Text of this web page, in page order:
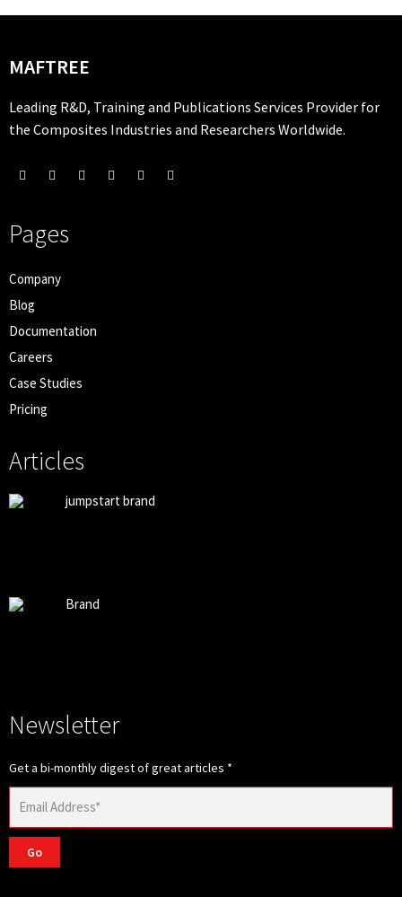
MAFTREE
Leading R&D, Training and Publications Services Provider for
the Composites Industries and Researchers Worldwide.
Pages
Company
Blog
Documentation
Careers
Case Studies
Pricing
Articles
jumpstart brand
Brand
Newsletter
Get a bi-monthly digest of great articles *
Go